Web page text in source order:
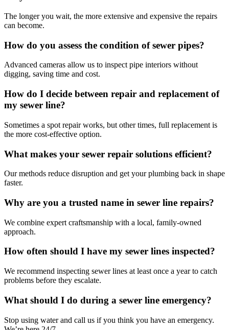
The longer you wait, the more extensive and expensive the repairs
can become.
How do you assess the condition of sewer pipes?
Advanced cameras allow us to inspect pipe interiors without
digging, saving time and cost.
How do I decide between repair and replacement of
my sewer line?
Sometimes a spot repair works, but other times, full replacement is
the more cost-effective option.
What makes your sewer repair solutions efficient?
Our methods reduce disruption and get your plumbing back in shape
faster.
Why are you a trusted name in sewer line repairs?
We combine expert craftsmanship with a local, family-owned
approach.
How often should I have my sewer lines inspected?
We recommend inspecting sewer lines at least once a year to catch
problems before they escalate.
What should I do during a sewer line emergency?
Stop using water and call us if you think you have an emergency.